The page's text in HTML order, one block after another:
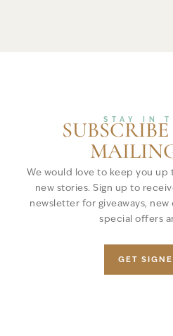
STAY IN
We would love to keep you
new stories. Sign up to
newsletter for giveaways, new
special offers
GET